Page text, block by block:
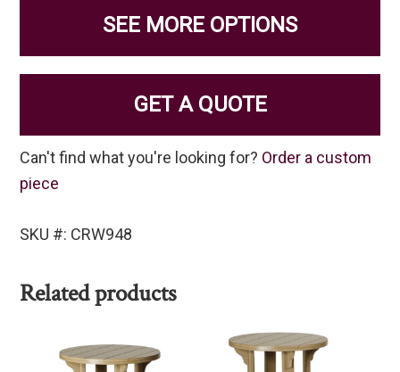
SEE MORE OPTIONS
GET A QUOTE
Can't find what you're looking for? Order a custom
piece
SKU #: CRW948
Related products